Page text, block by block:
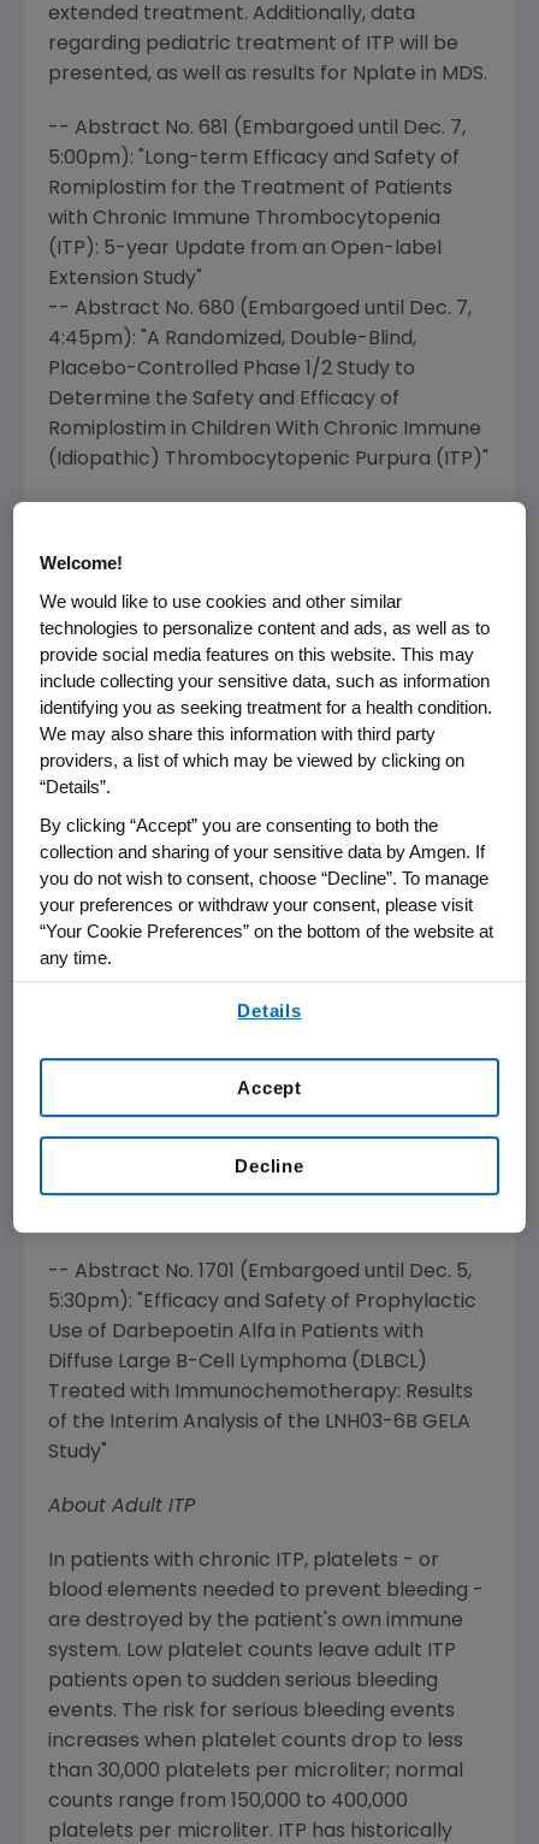
extended treatment. Additionally, data
regarding pediatric treatment of ITP will be
presented, as well as results for Nplate in MDS.
-- Abstract No. 681 (Embargoed until Dec. 7,
5:00pm ): "Long-term Efficacy and Safety of
Romiplostim for the Treatment of Patients
with Chronic Immune Thrombocytopenia
(ITP): 5-year Update from an Open-label
Extension Study"
-- Abstract No. 680 (Embargoed until
Dec. 7,
4:45pm ): "A Randomized, Double-Blind,
Placebo-Controlled Phase 1/2 Study to
Determine the Safety and Efficacy of
Romiplostim in Children With Chronic Immune
(Idiopathic) Thrombocytopenic Purpura (ITP)"
-- Abstract No. 1769 (Embargoed until
5:30pm ): "Efficacy and Safety of Romiplostim
in Patients with Low or Intermediate-Risk
Myelodysplastic Syndrome (MDS) Receiving
Decitabine"
-- Abstract No. 1770 (Embargoed until Dec. 5,
5:30pm
Evaluating the Efficacy and Safety of
or Intermediate Risk Myelodysplastic
Syndrome (MDS) Receiving Lenalidomide"
-- Abstract No. 2765 (Embargoed untilDec. 6
6:00pm): "An Open-Label Extension Study
Evaluating the Long-Term Safety and Efficacy
(Pts) with Myelodysplastic Syndromes (MDS)"
safety data from an independent
-- Abstract No. 1701 (Embargoed until Dec. 5,
5:30pm ): "Efficacy and Safety of Prophylactic
Use of Darbepoetin Alfa in Patients with
Diffuse Large B-Cell Lymphoma (DLBCL)
Treated with Immunochemotherapy: Results
of the Interim Analysis of the LNH03-6B GELA
Study"
About Adult ITP
In patients with chronic ITP, platelets - or
blood elements needed to prevent bleeding -
are destroyed by the patient's own immune
system. Low platelet counts leave adult ITP
patients open to sudden serious bleeding
events. The risk for serious bleeding events
increases when platelet counts drop to less
than 30,000 platelets per microliter; normal
counts range from 150,000 to 400,000
platelets per microliter. ITP has historically
Welcome!
We would like to use cookies and other similar
technologies to personalize content and ads, as well as to
provide social media features on this website. This may
include collecting your sensitive data, such as information
identifying you as seeking treatment for a health condition.
We may also share this information with third party
providers, a list of which may be viewed by clicking on
“Details”.
By clicking “Accept” you are consenting to both the
collection and sharing of your sensitive data by Amgen. If
you do not wish to consent, choose “Decline”. To manage
your preferences or withdraw your consent, please visit
“Your Cookie Preferences” on the bottom of the website at
any time.
Details
Decline
Accept